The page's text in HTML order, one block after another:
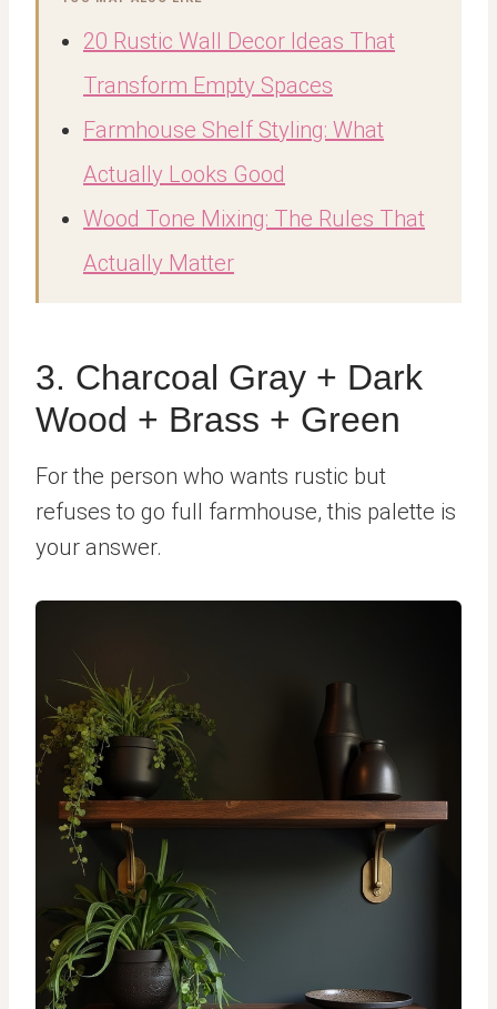
20 Rustic Wall Decor Ideas That
Transform Empty Spaces
Farmhouse Shelf Styling: What
Actually Looks Good
Wood Tone Mixing: The Rules That
Actually Matter
3. Charcoal Gray + Dark
Wood + Brass + Green
For the person who wants rustic but
refuses to go full farmhouse, this palette is
your answer.